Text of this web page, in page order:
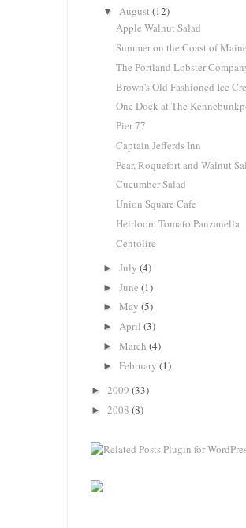
▼ August(12)
Apple Walnut Salad
Summer on the Coast of Maine
The Portland Lobster
Brown's Old Fashioned Ice
One Dock at The
Pier 77
Captain Jefferds Inn
Pear, Roquefort and Walnut
Cucumber Salad
Union Square Cafe
Heirloom Tomato Panzanella
Centolire
►July(4)
►June(1)
►May(5)
►April(3)
►March(4)
►February(1)
► 2009 (33)
► 2008 (8)